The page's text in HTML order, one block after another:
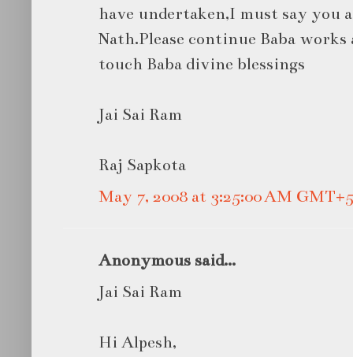
have undertaken,I must say you
Nath.Please continue Baba works
touch Baba divine blessings
Jai Sai Ram
Raj Sapkota
May 7, 2008 at 3:25:00 AM
Anonymous said...
Jai Sai Ram
Hi Alpesh,